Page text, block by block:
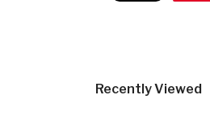
Recently Viewed